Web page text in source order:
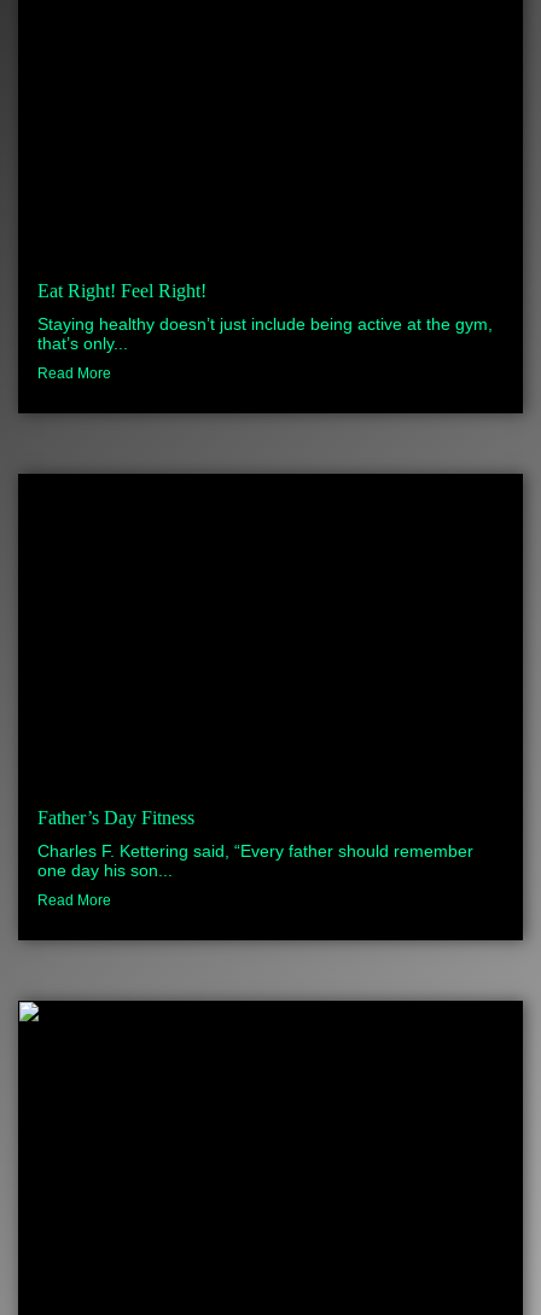
Eat Right! Feel Right!
Staying healthy doesn’t just include being active at the gym,
that’s only...
Read More
Father’s Day Fitness
Charles F. Kettering said, “Every father should remember
one day his son...
Read More